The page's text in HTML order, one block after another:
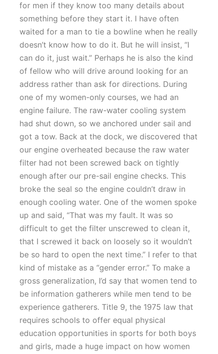
for men if they know too many details about
something before they start it. I have often
waited for a man to tie a bowline when he really
doesn’t know how to do it. But he will insist, “I
can do it, just wait.” Perhaps he is also the kind
of fellow who will drive around looking for an
address rather than ask for directions. During
one of my women-only courses, we had an
engine failure. The raw-water cooling system
had shut down, so we anchored under sail and
got a tow. Back at the dock, we discovered that
our engine overheated because the raw water
filter had not been screwed back on tightly
enough after our pre-sail engine checks. This
broke the seal so the engine couldn’t draw in
enough cooling water. One of the women spoke
up and said, “That was my fault. It was so
difficult to get the filter unscrewed to clean it,
that I screwed it back on loosely so it wouldn’t
be so hard to open the next time.” I refer to that
kind of mistake as a “gender error.” To make a
gross generalization, I’d say that women tend to
be information gatherers while men tend to be
experience gatherers. Title 9, the 1975 law that
requires schools to offer equal physical
education opportunities in sports for both boys
and girls, made a huge impact on how women